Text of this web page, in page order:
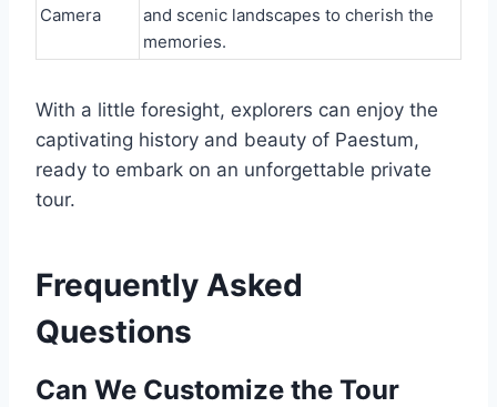
Camera
and scenic landscapes to cherish the
memories.
With a little foresight, explorers can enjoy the
captivating history and beauty of Paestum,
ready to embark on an unforgettable private
tour.
Frequently Asked
Questions
Can We Customize the Tour